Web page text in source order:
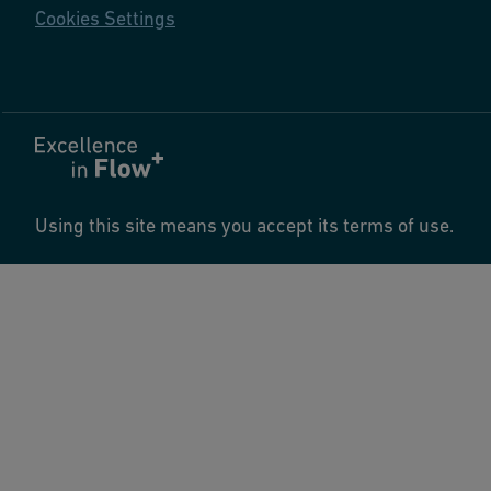
Cookies Settings
Using this site means you accept its terms of use.